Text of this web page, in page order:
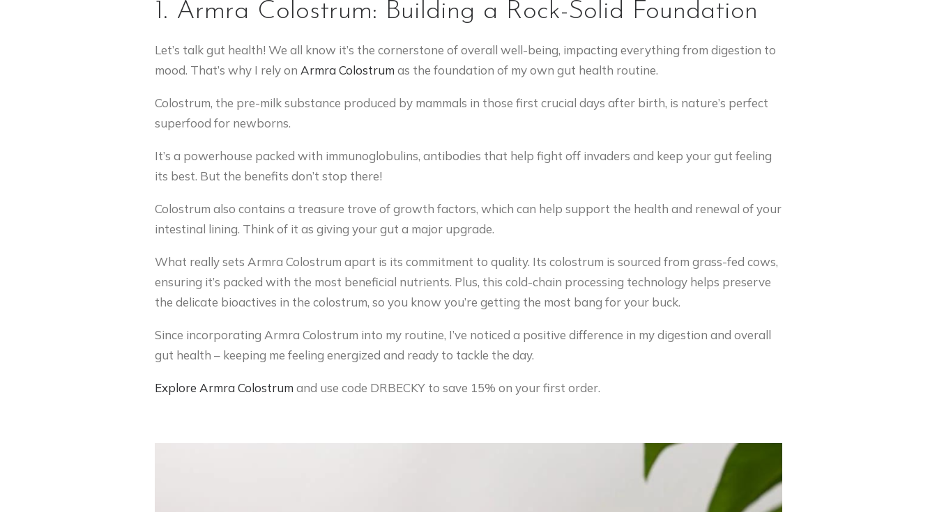
1. Armra Colostrum: Building a Rock-Solid Foundation
Let’s talk gut health! We all know it’s the cornerstone of overall well-being, impacting everything from digestion to
mood. That’s why I rely on ArmraColostrum as the foundation of my own gut health routine.
Colostrum, the pre-milk substance produced by mammals in those first crucial days after birth, is nature’s perfect
superfood for newborns.
It’s a powerhouse packed with immunoglobulins, antibodies that help fight off invaders and keep your gut feeling
its best. But the benefits don’t stop there!
Colostrum also contains a treasure trove of growth factors, which can help support the health and renewal of your
intestinal lining. Think of it as giving your gut a major upgrade.
What really sets Armra Colostrum apart is its commitment to quality. Its colostrum is sourced from grass-fed cows,
ensuring it’s packed with the most beneficial nutrients. Plus, this cold-chain processing technology helps preserve
the delicate bioactives in the colostrum, so you know you’re getting the most bang for your buck.
Since incorporating Armra Colostrum into my routine, I’ve noticed a positive difference in my digestion and overall
gut health – keeping me feeling energized and ready to tackle the day.
Explore ArmraColostrum and use code DRBECKY to save 15% on your first order.